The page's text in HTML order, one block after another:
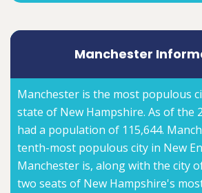
Manchester
Manchester is the most populous
state of New Hampshire. As of the
had a population of 115,644.
tenth-most populous city in New
Manchester is, along with the city
two seats of New Hampshire's